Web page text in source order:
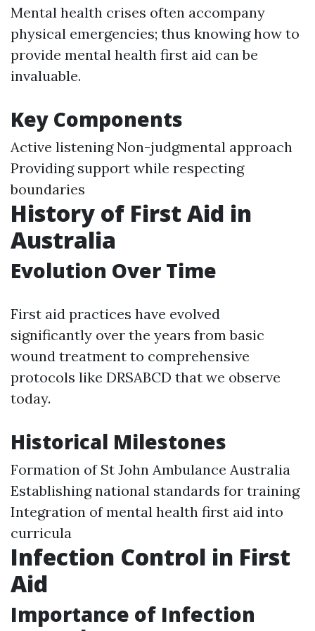
Mental health crises often accompany
physical emergencies; thus knowing how to
provide mental health first aid can be
invaluable.
Key Components
Active listening Non-judgmental approach
Providing support while respecting
boundaries
History of First Aid in
Australia
Evolution Over Time
First aid practices have evolved
significantly over the years from basic
wound treatment to comprehensive
protocols like DRSABCD that we observe
today.
Historical Milestones
Formation of St John Ambulance Australia
Establishing national standards for training
Integration of mental health first aid into
curricula
Infection Control in First
Aid
Importance of Infection